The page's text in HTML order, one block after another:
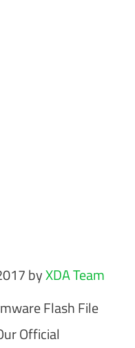
byXDA Team
Flash File
Official